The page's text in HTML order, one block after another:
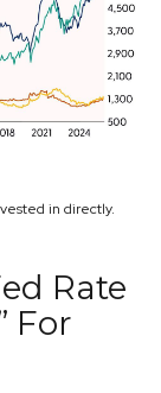
in directly.
Rate
For